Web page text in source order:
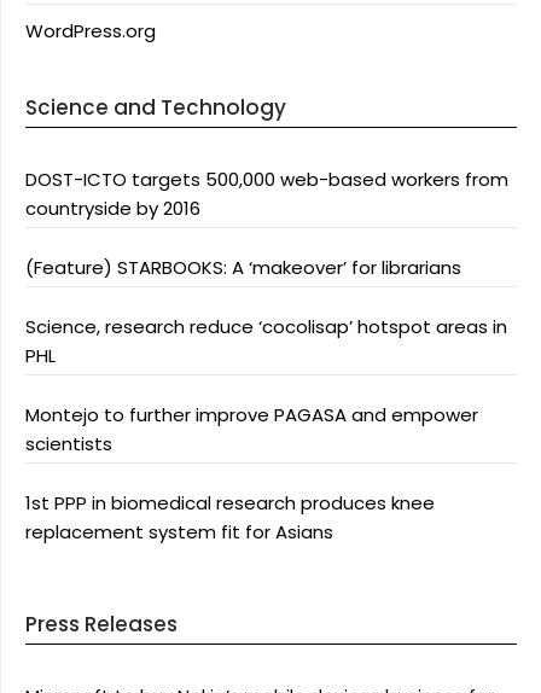
WordPress.org
Science and Technology
DOST-ICTO targets 500,000 web-based workers from
countryside by 2016
(Feature) STARBOOKS: A ‘makeover’ for librarians
Science, research reduce ‘cocolisap’ hotspot areas in
PHL
Montejo to further improve PAGASA and empower
scientists
1st PPP in biomedical research produces knee
replacement system fit for Asians
Press Releases